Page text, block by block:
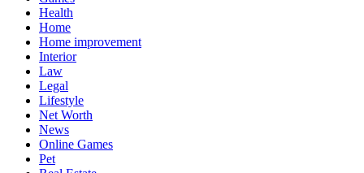
Health
Home
Home improvement
Interior
Law
Legal
Lifestyle
Net Worth
News
Online Games
Pet